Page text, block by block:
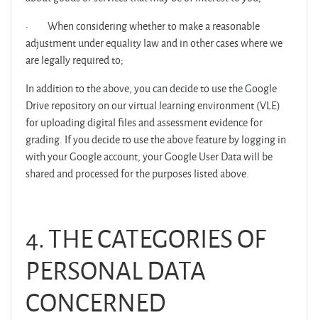
· When considering whether to make a reasonable
adjustment under equality law and in other cases where we
are legally required to;
In addition to the above, you can decide to use the Google
Drive repository on our virtual learning environment (VLE)
for uploading digital files and assessment evidence for
grading. If you decide to use the above feature by logging in
with your Google account, your Google User Data will be
shared and processed for the purposes listed above.
4. THE CATEGORIES OF
PERSONAL DATA
CONCERNED